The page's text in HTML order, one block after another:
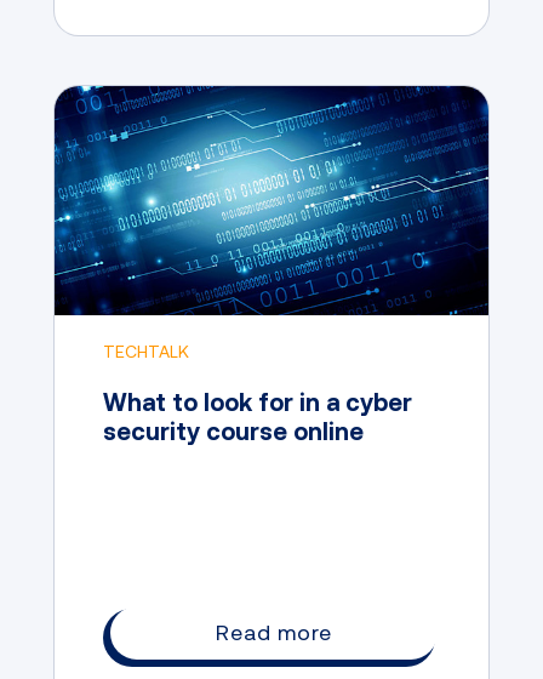
TECHTALK
What to look for in a cyber
security course online
Read more